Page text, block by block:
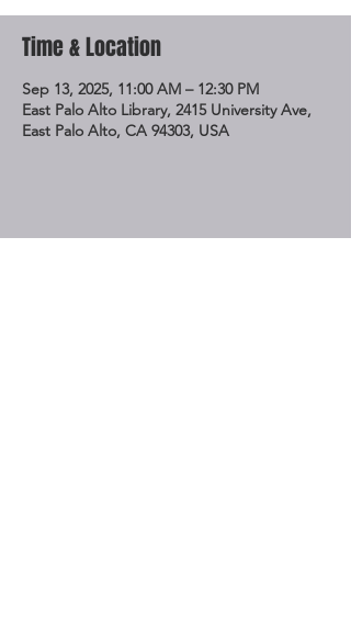
Time & Location
Sep 13, 2025, 11:00 AM – 12:30 PM
East Palo Alto Library, 2415 University Ave,
East Palo Alto, CA 94303, USA